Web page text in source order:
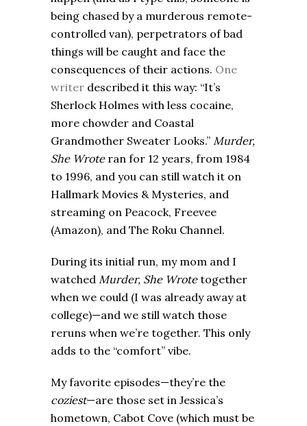
being chased by a murderous remote-
controlled van), perpetrators of bad
things will be caught and face the
consequences of their actions. One
writer described it this way: “It’s
Sherlock Holmes with less cocaine,
more chowder and Coastal
Grandmother Sweater Looks.” Murder,
She Wroteran for 12 years, from 1984
to 1996, and you can still watch it on
Hallmark Movies & Mysteries, and
streaming on Peacock, Freevee
(Amazon), and The Roku Channel.
During its initial run, my mom and I
watched Murder, She Wrotetogether
when we could (I was already away at
college)—and we still watch those
reruns when we’re together. This only
adds to the “comfort” vibe.
My favorite episodes—they’re the
coziest—are those set in Jessica’s
hometown, Cabot Cove (which must be